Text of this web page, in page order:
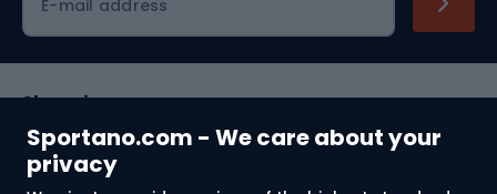
Sportano.com - We care about your
privacy
E-mail address
Shopping
Customer services